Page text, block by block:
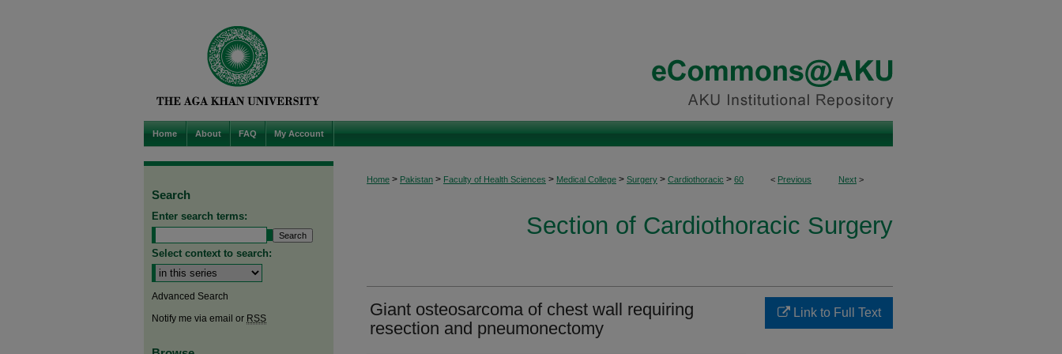
Home About FAQ My Account
< Previous Next >
Home > Pakistan > Faculty of Health Sciences > Medical College > Surgery > Cardiothoracic > 60
Section of Cardiothoracic Surgery
Giant osteosarcoma of chest wall requiring
resection and pneumonectomy
Link to Full Text
Search
Enter search terms:
Select context to search:
Advanced Search
Notify me via email or RSS